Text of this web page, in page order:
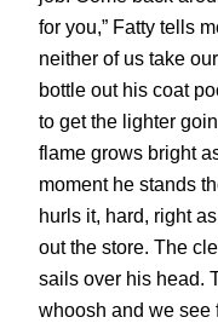
for you,” Fatty tells
neither of us take
bottle out his coat
to get the lighter
flame grows bright
moment he stands
hurls it, hard, right
out the store. The
sails over his head.
whoosh and we see